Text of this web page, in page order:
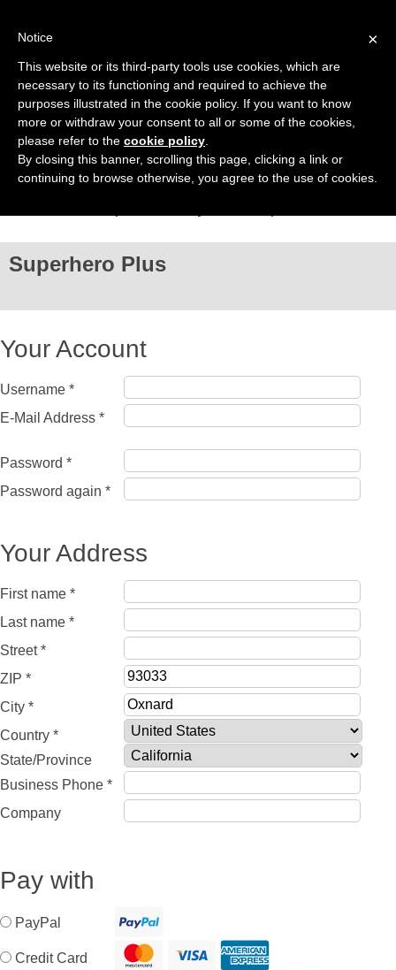
Superhero Plus
Your Account
Username *
E-Mail Address *
Password *
Password again *
Your Address
First name *
Last name *
Street *
ZIP *
City *
Country *
State/Province
Business Phone *
Company
Pay with
PayPal
Credit Card
×
Notice
This website or its third-party tools use cookies, which are
necessary to its functioning and required to achieve the
purposes illustrated in the cookie policy. If you want to know
more or withdraw your consent to all or some of the cookies,
please refer to the cookie policy
By closing this banner, scrolling this page, clicking a link or
continuing to browse otherwise, you agree to the use of cookies.